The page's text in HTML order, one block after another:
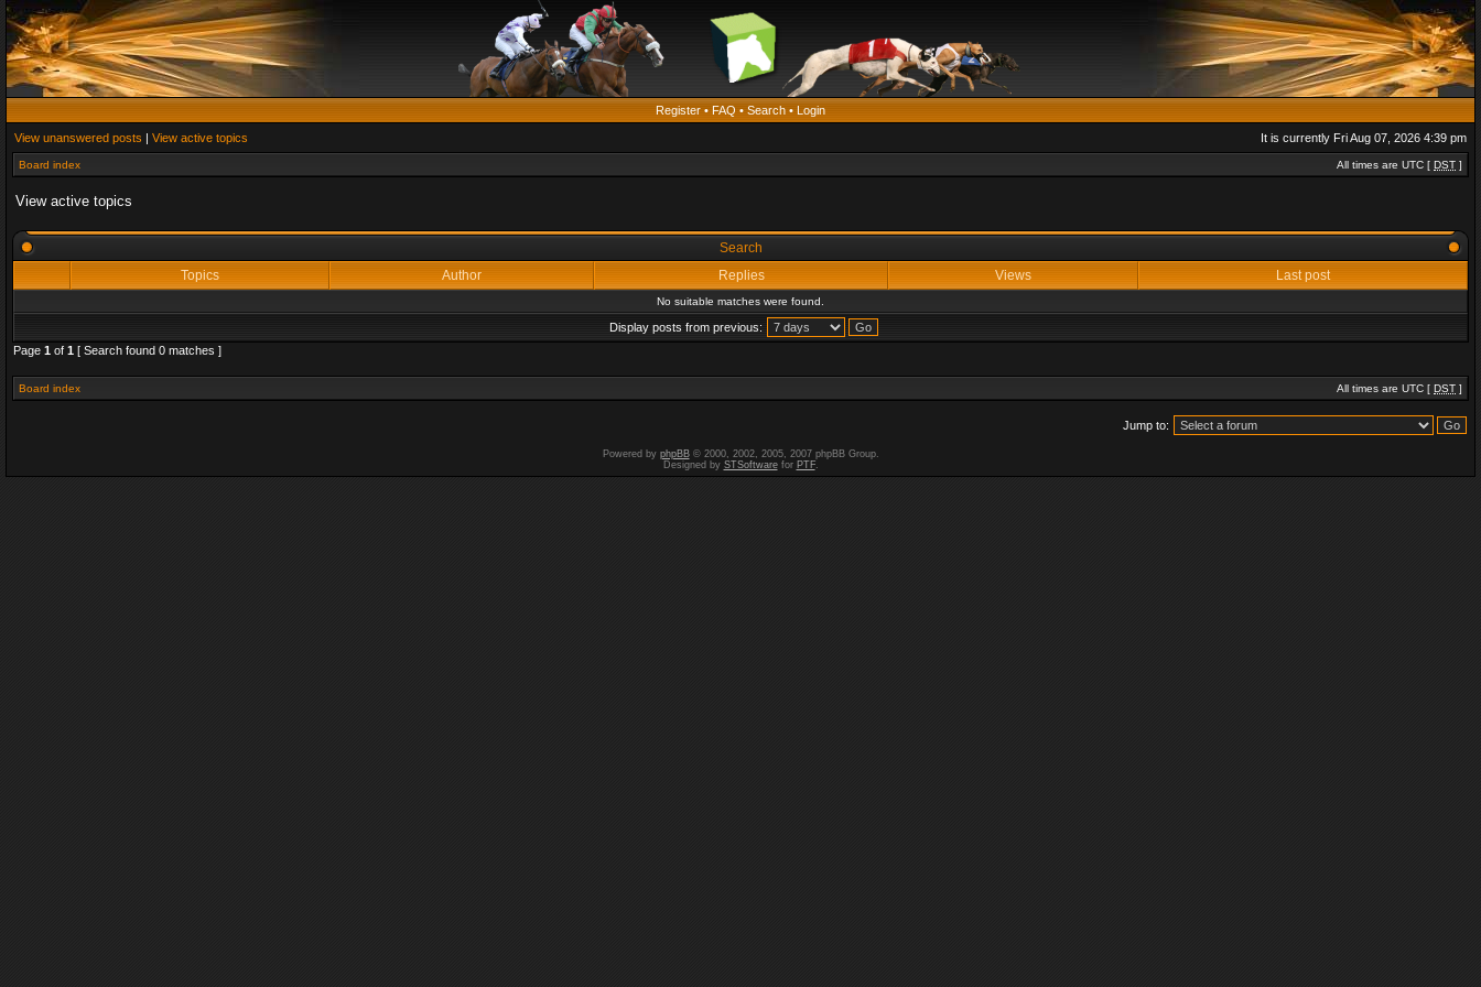
Register • FAQ • Search • Login
View unanswered posts | View active topics It is currently Fri Aug 07, 2026 4:39 pm
Board index All times are UTC [ DST ]
View active topics
Search
Topics
Author Replies Views Last post
No suitable matches were found.
Display posts from previous:
Page 1 of 1 [ Search found 0 matches ]
Board index All times are UTC [ DST ]
Jump to:
Powered by phpBB© 2000, 2002, 2005, 2007 phpBB Group.
Designed by STSoftwarefor PTF.